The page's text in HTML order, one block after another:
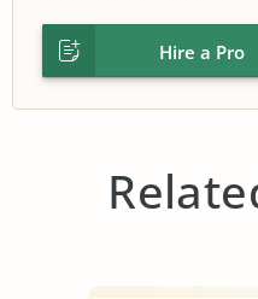
Hire a Pro